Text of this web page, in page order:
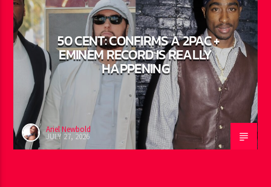
FEATURED 0
50 CENT: CONFIRMS A 2PAC +
EMINEM RECORD IS REALLY
HAPPENING